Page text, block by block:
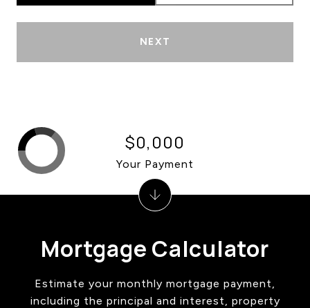
NEXT
Mortgage Calculator
Estimate your monthly mortgage payment,
including the principal and interest, property
$0,000
Your Payment